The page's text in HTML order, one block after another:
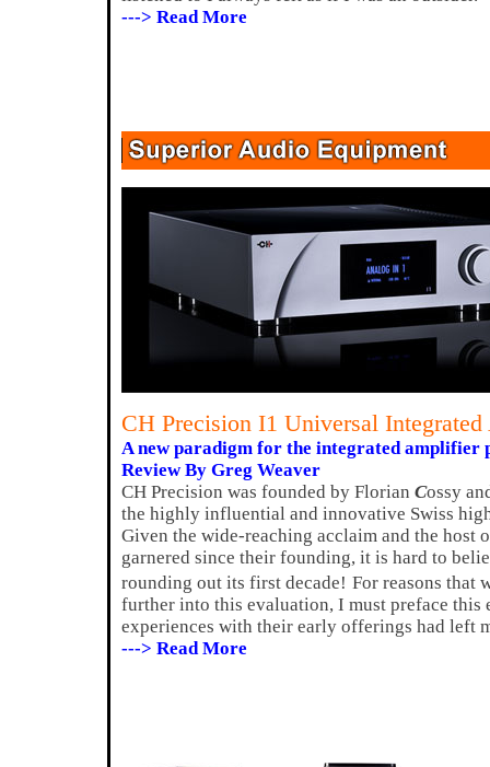
---> Read More
CH Precision I1 Universal
A new paradigm for the integrated amplifier
Review By Greg Weaver
CH Precision was founded by Florian Cossy
the highly influential and innovative Swiss
Given the wide-reaching acclaim and the host
garnered since their founding, it is hard to
rounding out its first decade! For reasons that
further into this evaluation, I must preface
experiences with their early offerings had left
---> Read More